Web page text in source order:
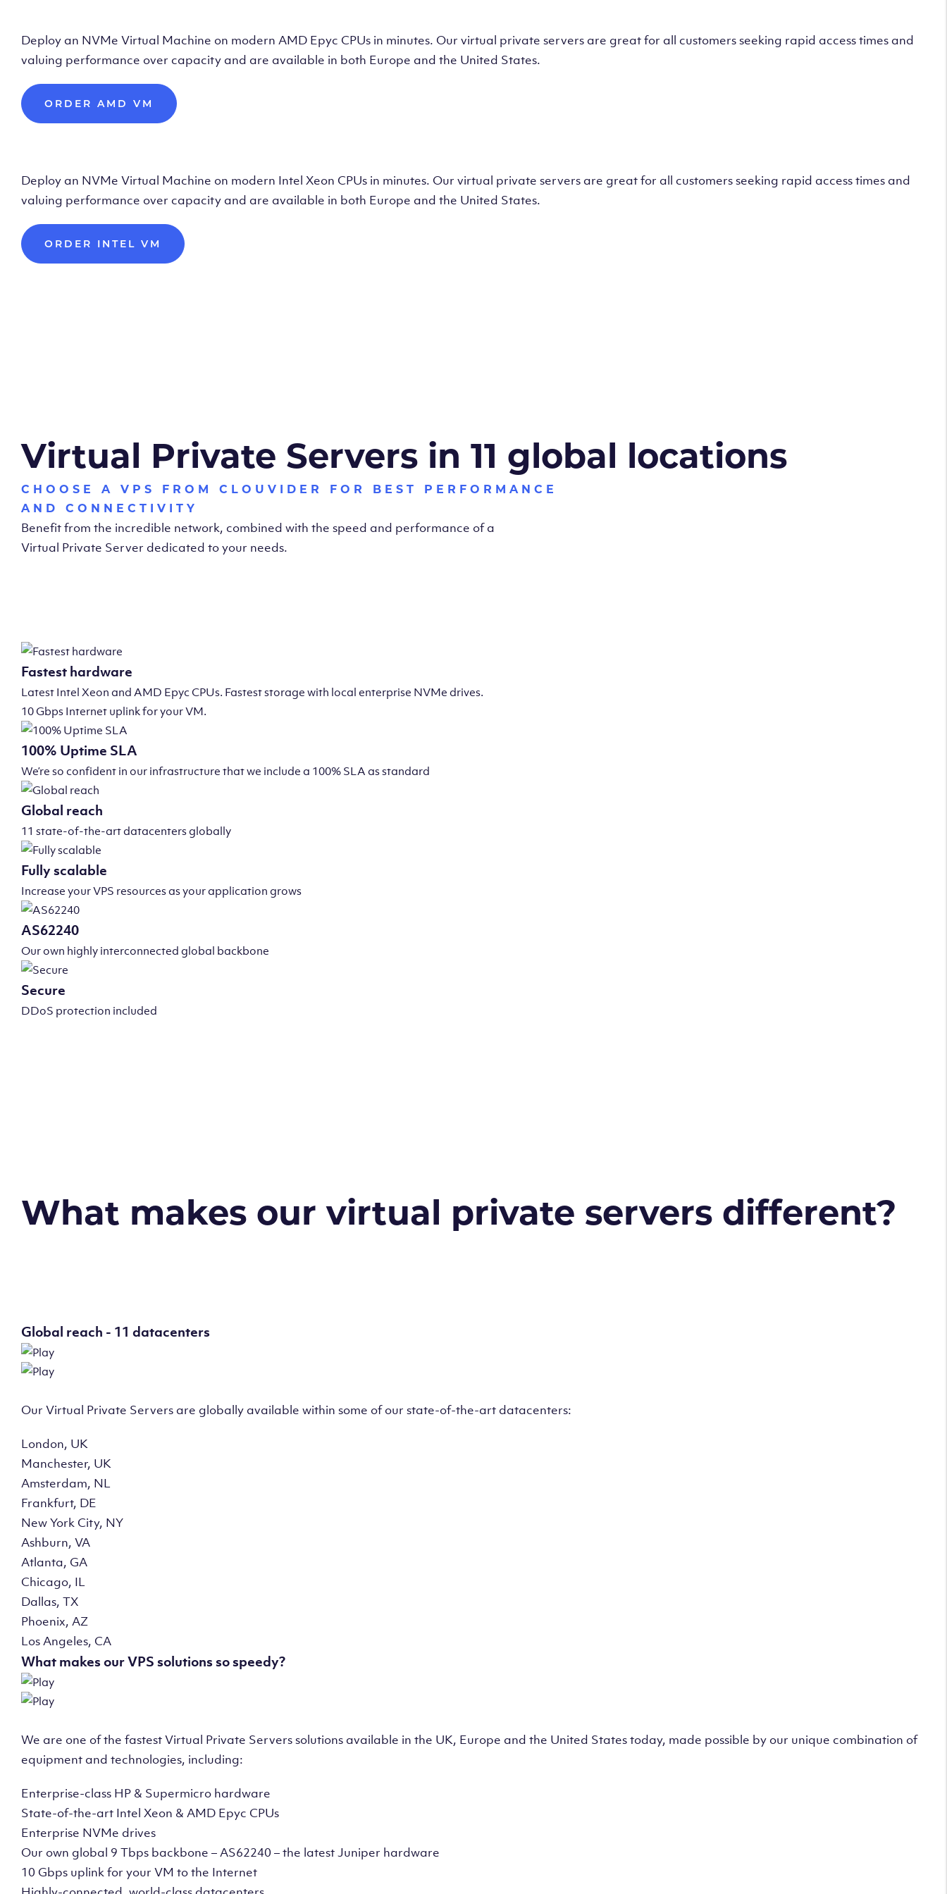
Deploy an NVMe Virtual Machine on modern AMD Epyc CPUs in minutes. Our virtual private servers are great for all customers seeking rapid access times and
valuing performance over capacity and are available in both Europe and the United States.
ORDER AMD VM
Deploy an NVMe Virtual Machine on modern Intel Xeon CPUs in minutes. Our virtual private servers are great for all customers seeking rapid access times and
valuing performance over capacity and are available in both Europe and the United States.
ORDER INTEL VM
Virtual Private Servers in 11 global locations
CHOOSE A VPS FROM CLOUVIDER FOR BEST PERFORMANCE
AND CONNECTIVITY
Benefit from the incredible network, combined with the speed and performance of a
Virtual Private Server dedicated to your needs.
Fastest hardware
Latest Intel Xeon and AMD Epyc CPUs. Fastest storage with local enterprise NVMe drives.
10 Gbps Internet uplink for your VM.
100% Uptime SLA
We’re so confident in our infrastructure that we include a 100% SLA as standard
Global reach
11 state-of-the-art datacenters globally
Fully scalable
Increase your VPS resources as your application grows
AS62240
Our own highly interconnected global backbone
Secure
DDoS protection included
What makes our virtual private servers different?
Global reach - 11 datacenters
Our Virtual Private Servers are globally available within some of our state-of-the-art datacenters:
London, UK
Manchester, UK
Amsterdam, NL
Frankfurt, DE
New York City, NY
Ashburn, VA
Atlanta, GA
Chicago, IL
Dallas, TX
Phoenix, AZ
Los Angeles, CA
What makes our VPS solutions so speedy?
We are one of the fastest Virtual Private Servers solutions available in the UK, Europe and the United States today, made possible by our unique combination of
equipment and technologies, including:
Enterprise-class HP & Supermicro hardware
State-of-the-art Intel Xeon & AMD Epyc CPUs
Enterprise NVMe drives
Our own global 9 Tbps backbone – AS62240 – the latest Juniper hardware
10 Gbps uplink for your VM to the Internet